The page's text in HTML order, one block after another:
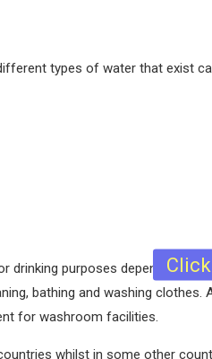
types of water that exist
purposes depending on
bathing and washing clothes.
for washroom facilities.
whilst in some other